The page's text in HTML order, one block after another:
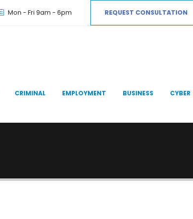
Mon - Fri 9am - 6pm REQUEST CONSULTATION
CRIMINAL EMPLOYMENT BUSINESS CYBER